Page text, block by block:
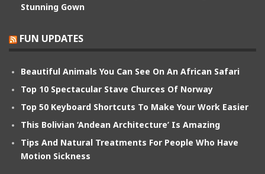
Stunning Gown
FUN UPDATES
Beautiful Animals You Can See On An African Safari
Top 10 Spectacular Stave Churces Of Norway
Top 50 Keyboard Shortcuts To Make Your Work Easier
This Bolivian ‘Andean Architecture’ Is Amazing
Tips And Natural Treatments For People Who Have
Motion Sickness